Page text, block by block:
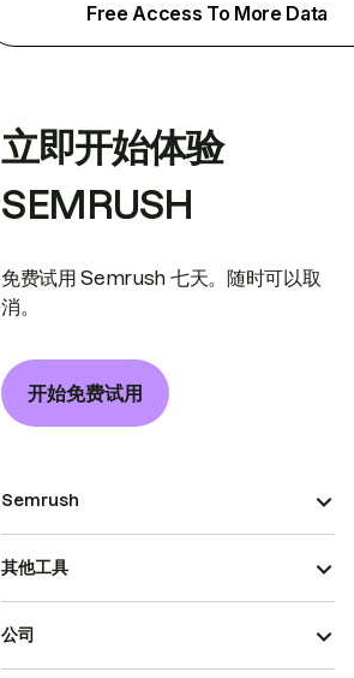
Free Access To More Data
立即开始体验
SEMRUSH
免费试用 Semrush 七天。随时可以取
消。
开始免费试用
Semrush
其他工具
公司